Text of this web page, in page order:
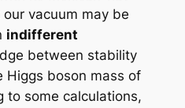
vacuum may be
indifferent
between stability
Higgs boson mass of
to some calculations,